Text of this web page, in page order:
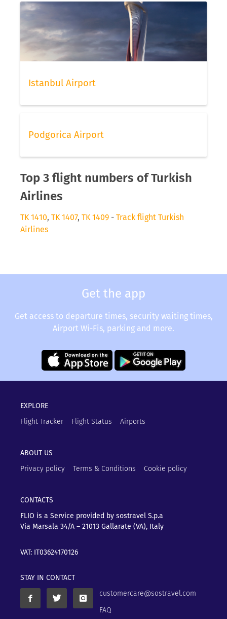
Istanbul Airport
Podgorica Airport
Top 3 flight numbers of Turkish
Airlines
TK 1410, TK 1407, TK 1409 - Track flight Turkish
Airlines
Get the app
Get access to departure times, security waiting times,
Airport Wi-Fis, parking and more.
EXPLORE
Flight Tracker
Flight Status Airports
ABOUT US
Privacy policy
Terms & Conditions Cookie policy
CONTACTS
FLIO is a Service provided by sostravel S.p.a
Via Marsala 34/A – 21013 Gallarate (VA), Italy
VAT: IT03624170126
STAY IN CONTACT
customercare@sostravel.com
FAQ